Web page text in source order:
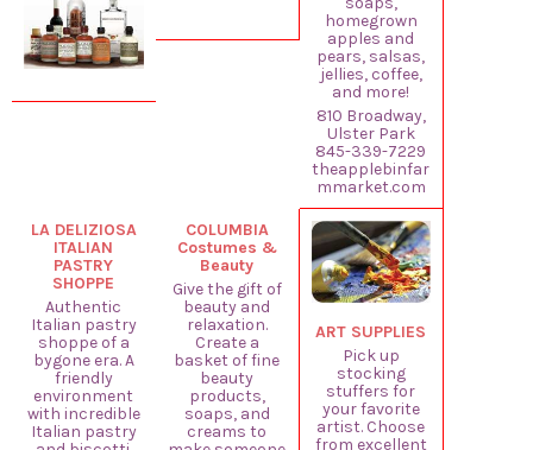
homegrown
apples and
pears, salsas,
jellies, coffee,
and more!
810 Broadway,
Ulster Park
845-339-7229
theapplebinfar
mmarket.com
LA DELIZIOSA
ITALIAN
PASTRY
SHOPPE
Authentic
Italian pastry
shoppe of a
bygone era. A
friendly
environment
with incredible
Italian pastry
COLUMBIA
Costumes &
Beauty
Give the gift of
beauty and
relaxation.
Create a
basket of fine
beauty
products,
soaps, and
creams to
ART SUPPLIES
Pick up
stocking
stuffers for
your favorite
artist. Choose
from excellent